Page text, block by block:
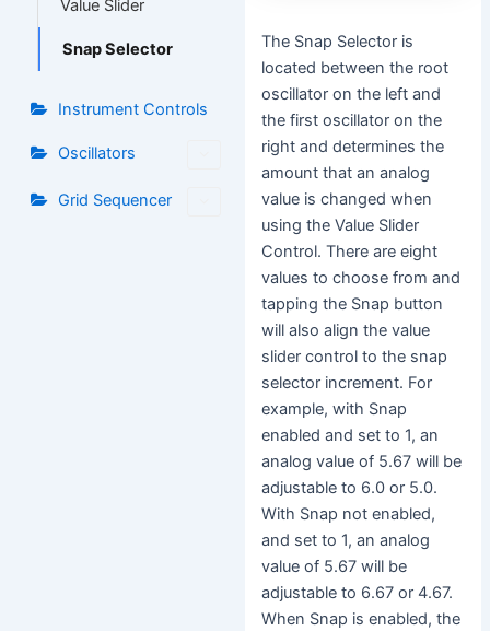
Value Slider
Snap Selector
Instrument Controls
Oscillators
Grid Sequencer
The Snap Selector is
located between the root
oscillator on the left and
the first oscillator on the
right and determines the
amount that an analog
value is changed when
using the Value Slider
Control. There are eight
values to choose from and
tapping the Snap button
will also align the value
slider control to the snap
selector increment. For
example, with Snap
enabled and set to 1, an
analog value of 5.67 will be
adjustable to 6.0 or 5.0.
With Snap not enabled,
and set to 1, an analog
value of 5.67 will be
adjustable to 6.67 or 4.67.
When Snap is enabled, the